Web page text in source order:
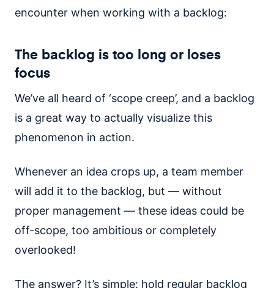
encounter when working with a backlog:
The backlog is too long or loses
focus
We’ve all heard of ‘scope creep’, and a backlog
is a great way to actually visualize this
phenomenon in action.
Whenever an idea crops up, a team member
will add it to the backlog, but — without
proper management — these ideas could be
off-scope, too ambitious or completely
overlooked!
The answer? It’s simple: hold regular backlog